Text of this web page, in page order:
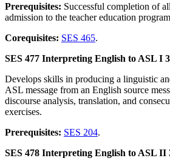
Prerequisites: Successful completion of
admission to the teacher education
Corequisites: SES 465.
SES 477 Interpreting English to ASL I 3
Develops skills in producing a linguistic
ASL message from an English source
discourse analysis, translation, and
exercises.
Prerequisites: SES 204.
SES 478 Interpreting English to ASL II